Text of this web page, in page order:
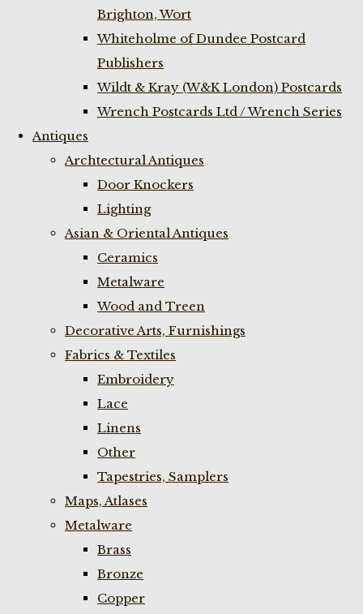
Brighton, Wort
Whiteholme of Dundee Postcard
Publishers
Wildt & Kray (W&K London) Postcards
Wrench Postcards Ltd / Wrench Series
Antiques
Archtectural Antiques
Door Knockers
Lighting
Asian & Oriental Antiques
Ceramics
Metalware
Wood and Treen
Decorative Arts, Furnishings
Fabrics & Textiles
Embroidery
Lace
Linens
Other
Tapestries, Samplers
Maps, Atlases
Metalware
Brass
Bronze
Copper